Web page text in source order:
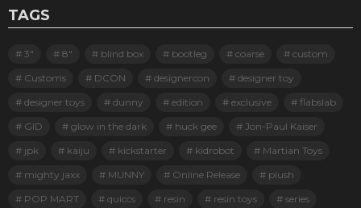
TAGS
3" 8" blind box bootleg coarse
custom
Customs
DCON designercon
designer toy
designer toys
dunny edition exclusive
flabslab
GID
glow in the dark huck gee
Jon-Paul Kaiser
jpk
kaiju kickstarter kidrobot
Martian Toys
mighty jaxx
MUNNY Online Release
plush
POP MART
quiccs resin resin toys
series